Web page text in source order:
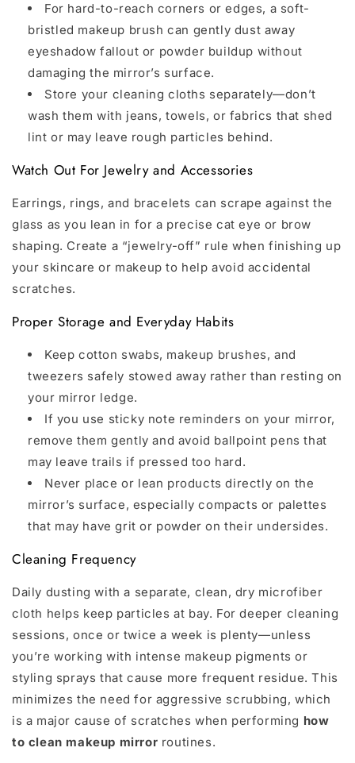
For hard-to-reach corners or edges, a soft-
bristled makeup brush can gently dust away
eyeshadow fallout or powder buildup without
damaging the mirror’s surface.
Store your cleaning cloths separately—don’t
wash them with jeans, towels, or fabrics that shed
lint or may leave rough particles behind.
Watch Out For Jewelry and Accessories
Earrings, rings, and bracelets can scrape against the
glass as you lean in for a precise cat eye or brow
shaping. Create a “jewelry-off” rule when finishing up
your skincare or makeup to help avoid accidental
scratches.
Proper Storage and Everyday Habits
Keep cotton swabs, makeup brushes, and
tweezers safely stowed away rather than resting on
your mirror ledge.
If you use sticky note reminders on your mirror,
remove them gently and avoid ballpoint pens that
may leave trails if pressed too hard.
Never place or lean products directly on the
mirror’s surface, especially compacts or palettes
that may have grit or powder on their undersides.
Cleaning Frequency
Daily dusting with a separate, clean, dry microfiber
cloth helps keep particles at bay. For deeper cleaning
sessions, once or twice a week is plenty—unless
you’re working with intense makeup pigments or
styling sprays that cause more frequent residue. This
minimizes the need for aggressive scrubbing, which
is a major cause of scratches when performing how
to clean makeup mirror routines.